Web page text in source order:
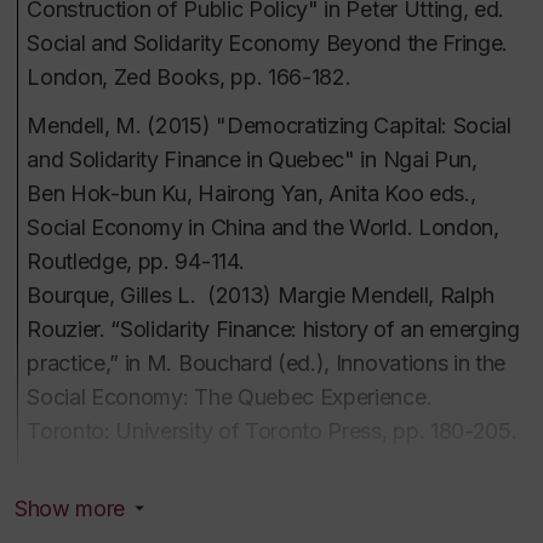
perspectives
Social indicators
The life and work of Karl Polanyi
Intérêts d'enseignement et de
recherche
politiques publiques comparées
histoire de la pensée économique
économie politique d'Europe de l'Est
développement économique communautaire
stratégies d'investissement non traditionnelles
démocraties économiques
économie sociale
Construction of Public Policy" in Peter Utting, ed.
Social and Solidarity Economy Beyond the Fringe.
London, Zed Books, pp. 166-182.
Mendell, M. (2015) "Democratizing Capital: Social
and Solidarity Finance in Quebec" in Ngai Pun,
Ben Hok-bun Ku, Hairong Yan, Anita Koo eds.,
Social Economy in China and the World. London,
Routledge, pp. 94-114.
Bourque, Gilles L. (2013) Margie Mendell, Ralph
Rouzier. “Solidarity Finance: history of an emerging
practice,” in M. Bouchard (ed.), Innovations in the
Social Economy: The Quebec Experience.
institué de démocratisation économique,”
Show more